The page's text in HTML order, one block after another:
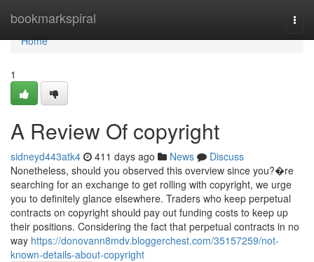
bookmarkspiral
Home
Home
1
A Review Of copyright
sidneyd443atk4 411 days ago News
Discuss
Nonetheless, should you observed this overview since you?�re
searching for an exchange to get rolling with copyright, we urge
you to definitely glance elsewhere. Traders who keep perpetual
contracts on copyright should pay out funding costs to keep up
their positions. Considering the fact that perpetual contracts in no
way https://donovann8mdv.bloggerchest.com/35157259/not-
known-details-about-copyright